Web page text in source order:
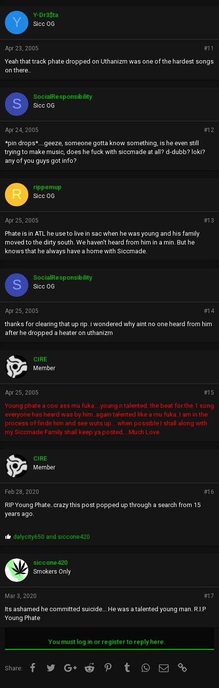
Y Y-Dr3$ta
Sicc OG
Apr 23, 2005 #11
Yeah that track phate dropped on Uthanizm was one of the hardest songs
on there..
S SocialResponsibility
Sicc OG
Apr 24, 2005 #12
*pin drops*....geeze, someone gotta know something, is he even still
trying to make music, does he fuck with siccmade at all? d-dubb? loki?
any of you guys got info?
R rippemup
Sicc OG
Apr 25, 2005 #13
Phate is in ATL he use to live in sac when he was young and his family
moved to the dirty south. We haven't heard from him in a min. But he
knows that he always have a home with Siccmade.
S SocialResponsibility
Sicc OG
Apr 25, 2005 #14
thanks for clearing that up rip. i wondered why aint no one heard from him
after he dropped a heater on uthanizm
CIRE
Member
Apr 25, 2005 #15
Young phate a coo ass mu fuka....young n talented..the beat for the 1 song
everyone has heard was by him..again talented like a mu fuka..I am in the
process of findn him and see wuts up....when possible I shall along with
my Siccmade Family shall keep ya posted....Much Love
CIRE
Member
Feb 28, 2020 #16
RIP Young Phate..crazy this post popped up through a search from 15
years ago.
P
p
s
:
dalycity650 and siccone420
siccone420
Smokers Only
Mar 3, 2020 #17
Its ashamed he committed suicide... He was a talented young man. R.I.P
Young Phate
You must log in or register to reply here.
Share: FacebookTwitter Google+Reddit Pinterest TumblrWhatsApp
Email